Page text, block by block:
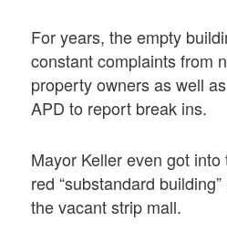
For years, the empty
constant complaints from
property owners as well
APD to report break ins.
Mayor Keller even got
red “substandard
the vacant strip mall.